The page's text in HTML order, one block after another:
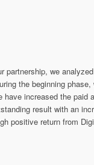
partnership, we
the beginning
have increased the paid
result with an
positive return from